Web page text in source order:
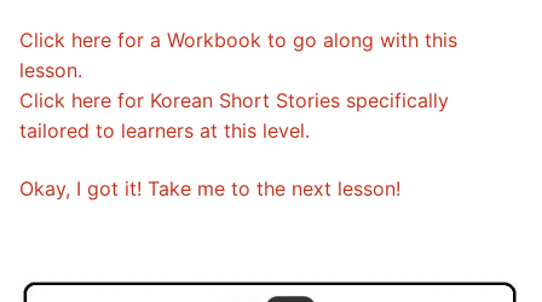
Click here for a Workbook to go along with this
lesson.
Click here for Korean Short Stories specifically
tailored to learners at this level.
Okay, I got it! Take me to the next lesson!